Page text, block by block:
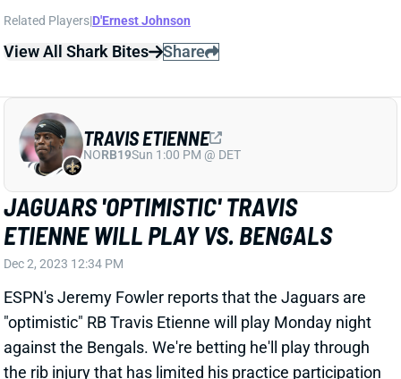
View All Shark Bites Share
JAGUARS 'OPTIMISTIC' TRAVIS
ETIENNE WILL PLAY VS. BENGALS
Dec 2, 2023 12:34 PM
ESPN's Jeremy Fowler reports that the Jaguars are
"optimistic" RB Travis Etienne will play Monday night
against the Bengals. We're betting he'll play through
the rib injury that has limited his practice participation
this week, given that Etienne returned to last week's